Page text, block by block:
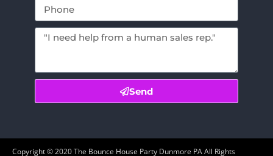
Send
Copyright ©2020The Bounce House Party Dunmore PAAll Rights